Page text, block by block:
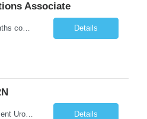
Associate
Pay rate $26.89/hr 12 months contract ONSITE NYC Job Purpose The Marketplace Operations Associate is responsible for supporting the Marketplace Operations with the continued development and growth of our marketplace. This position will assist with onboarding new vendors and managing product setups for existing vendor accounts. The Marketplace Operations Associ... Details
Clinical Manager – Outpatient Urology Practice �� Pennsylvania �� $35–$42/hour DOE �� Monday–Friday | 7:30 AM – 4:30/5:00 PM A busy outpatient urology practice is seeking an experienced Clinical Manager (RN) to oversee daily clinical operations in a fast-paced office environment. This leadership role is responsible for man... Details